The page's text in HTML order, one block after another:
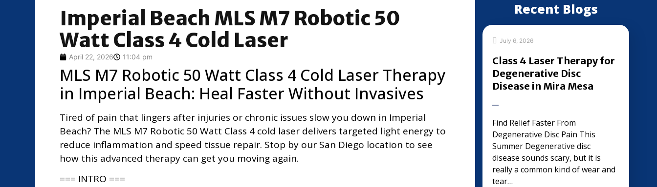
Imperial Beach MLS M7 Robotic 50
Watt Class 4 Cold Laser
April 22, 2026 11:04 pm
MLS M7 Robotic 50 Watt Class 4 Cold Laser Therapy
in Imperial Beach: Heal Faster Without Invasives
Tired of pain that lingers after injuries or chronic issues slow you down in Imperial
Beach? The MLS M7 Robotic 50 Watt Class 4 cold laser delivers targeted light energy to
reduce inflammation and speed tissue repair. Stop by our San Diego location to see
how this advanced therapy can get you moving again.
=== INTRO ===
Recent Blogs
July 6, 2026
Class 4 Laser Therapy for
Degenerative Disc
Disease in Mira Mesa
Find Relief Faster From
Degenerative Disc Pain This
Summer Degenerative disc
disease sounds scary, but it is
really a common kind of wear and
tear…